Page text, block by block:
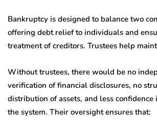
Bankruptcy is designed to balance two
offering debt relief to individuals and
treatment of creditors. Trustees help
Without trustees, there would be no
verification of financial disclosures, no
distribution of assets, and less
the system. Their oversight ensures that: